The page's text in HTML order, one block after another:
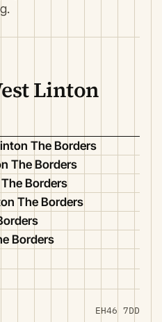
Linton
The Borders
The Borders
Borders
The Borders
Borders
EH46 7DD